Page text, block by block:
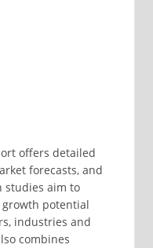
offers detailed
forecasts, and
studies aim to
potential
industries and
combines